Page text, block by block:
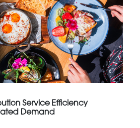
Service Efficiency
Demand